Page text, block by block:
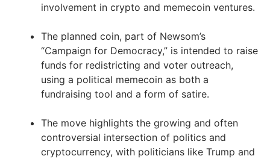
involvement in crypto and memecoin ventures.
The planned coin, part of Newsom’s
“Campaign for Democracy,” is intended to raise
funds for redistricting and voter outreach,
using a political memecoin as both a
fundraising tool and a form of satire.
The move highlights the growing and often
controversial intersection of politics and
cryptocurrency, with politicians like Trump and